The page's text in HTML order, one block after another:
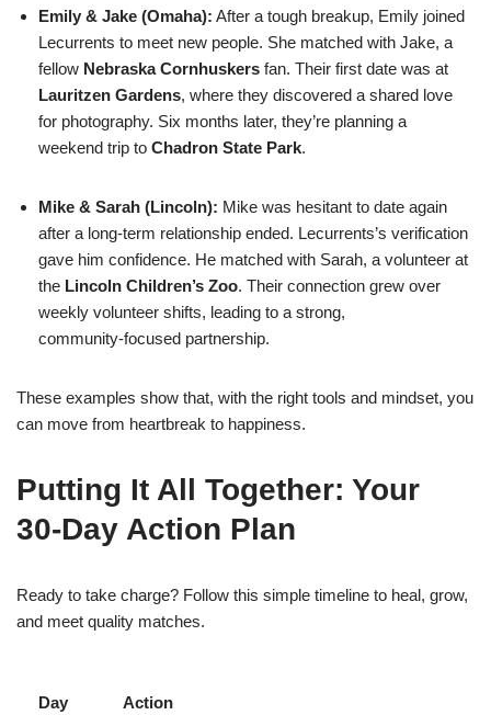
Emily & Jake (Omaha): After a tough breakup, Emily joined
Lecurrents to meet new people. She matched with Jake, a
fellow Nebraska Cornhuskers fan. Their first date was at
Lauritzen Gardens, where they discovered a shared love
for photography. Six months later, they’re planning a
weekend trip to Chadron State Park.
Mike & Sarah (Lincoln): Mike was hesitant to date again
after a long‑term relationship ended. Lecurrents’s verification
gave him confidence. He matched with Sarah, a volunteer at
the Lincoln Children’s Zoo. Their connection grew over
weekly volunteer shifts, leading to a strong,
community‑focused partnership.
These examples show that, with the right tools and mindset, you
can move from heartbreak to happiness.
Putting It All Together: Your
30‑Day Action Plan
Ready to take charge? Follow this simple timeline to heal, grow,
and meet quality matches.
Day Action